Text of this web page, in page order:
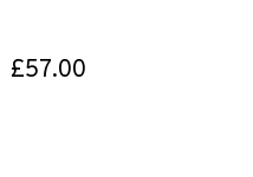
£57.00